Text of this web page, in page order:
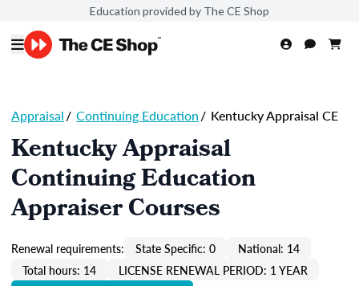
Education provided by The CE Shop
Appraisal/ Continuing Education/ Kentucky Appraisal CE
Kentucky Appraisal
Continuing Education
Appraiser Courses
Renewal requirements: State Specific: 0
National: 14
Total hours: 14
LICENSE RENEWAL PERIOD: 1 YEAR